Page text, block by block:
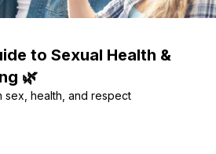
to Sexual Health &
🌿
sex, health, and respect